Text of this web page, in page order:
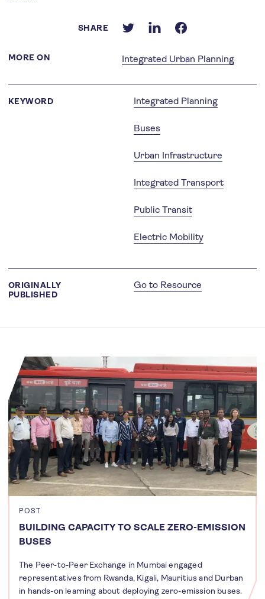
MORE ON Integrated Urban Planning
SHARE
KEYWORD Integrated Planning
Buses
Urban Infrastructure
Integrated Transport
Public Transit
Electric Mobility
ORIGINALLY
PUBLISHED
Go to Resource
POST
BUILDING CAPACITY TO SCALE ZERO-EMISSION
BUSES
The Peer-to-Peer Exchange in Mumbai engaged
representatives from Rwanda, Kigali, Mauritius and Durban
in hands-on learning about deploying zero-emission buses.